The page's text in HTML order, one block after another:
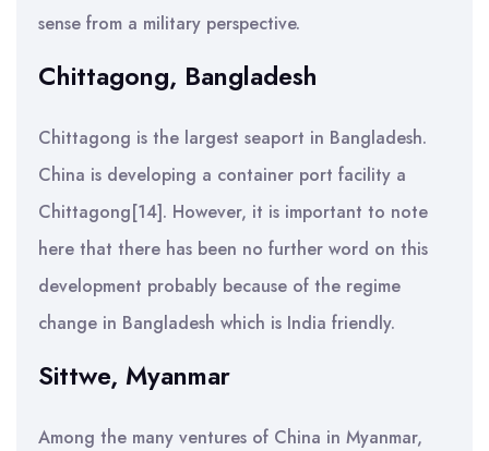
sense from a military perspective.
Chittagong, Bangladesh
Chittagong is the largest seaport in Bangladesh.
China is developing a container port facility a
Chittagong[14]. However, it is important to note
here that there has been no further word on this
development probably because of the regime
change in Bangladesh which is India friendly.
Sittwe, Myanmar
Among the many ventures of China in Myanmar,